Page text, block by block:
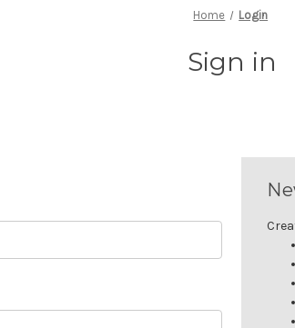
Home Login
Sign in